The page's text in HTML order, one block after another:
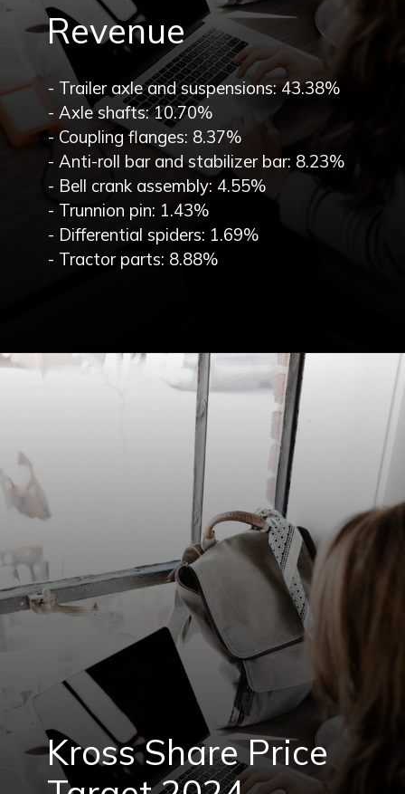
- Trailer axle and suspensions: 43.38%
- Axle shafts: 10.70%
- Coupling flanges: 8.37%
- Anti-roll bar and stabilizer bar: 8.23%
- Bell crank assembly: 4.55%
- Trunnion pin: 1.43%
- Differential spiders: 1.69%
- Tractor parts: 8.88%
Revenue
Kross Share Price